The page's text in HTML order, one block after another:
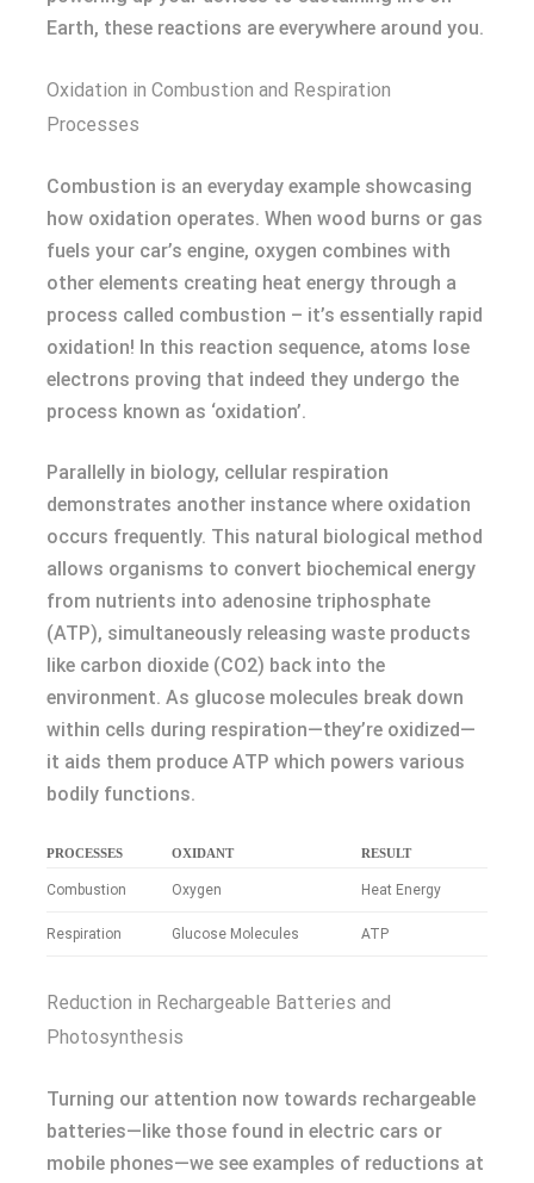
Earth, these reactions are everywhere around you.
Oxidation in Combustion and Respiration
Processes
Combustion is an everyday example showcasing
how oxidation operates. When wood burns or gas
fuels your car’s engine, oxygen combines with
other elements creating heat energy through a
process called combustion – it’s essentially rapid
oxidation! In this reaction sequence, atoms lose
electrons proving that indeed they undergo the
process known as ‘oxidation’.
Parallelly in biology, cellular respiration
demonstrates another instance where oxidation
occurs frequently. This natural biological method
allows organisms to convert biochemical energy
from nutrients into adenosine triphosphate
(ATP), simultaneously releasing waste products
like carbon dioxide (CO2) back into the
environment. As glucose molecules break down
within cells during respiration—they’re oxidized—
it aids them produce ATP which powers various
bodily functions.
PROCESSES OXIDANT RESULT
Combustion Oxygen Heat Energy
Respiration Glucose Molecules ATP
Reduction in Rechargeable Batteries and
Photosynthesis
Turning our attention now towards rechargeable
batteries—like those found in electric cars or
mobile phones—we see examples of reductions at